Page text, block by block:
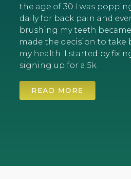
the age of 30 I was
daily for back pain and
brushing my teeth became
made the decision to take
my health. I started by
signing up for a 5k.
READ MORE